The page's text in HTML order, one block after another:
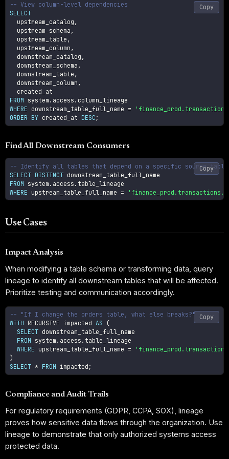
-- View column-level dependencies
SELECT
  upstream_catalog
,
  upstream_schema
,
  upstream_table
,
  upstream_column
,
  downstream_catalog
,
  downstream_schema
,
  downstream_table
,
  downstream_column
,
FROM system . access .
WHERE downstream_table_full_name =
ORDER BY created_at DESC ;
Copy
Find All Downstream Consumers
-- Identify all tables that depend on a specific source table
SELECT DISTINCT
FROM system . access .
WHERE upstream_table_full_name =
Copy
Use Cases
Impact Analysis
When modifying a table schema or transforming data, query
lineage to identify all downstream tables that will be affected.
Prioritize testing and communication accordingly.
-- "If I change the orders table, what else breaks?"
WITH RECURSIVE impacted AS
(
SELECT downstream_table_full_name
FROM system . access . table_lineage
WHERE upstream_table_full_name =
)
SELECT * FROM impacted ;
Copy
Compliance and Audit Trails
For regulatory requirements (GDPR, CCPA, SOX), lineage
proves how sensitive data flows through the organization. Use
lineage to demonstrate that only authorized systems access
protected data.